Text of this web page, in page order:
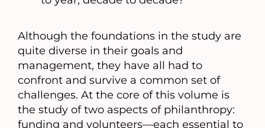
Although the foundations in the study are
quite diverse in their goals and
management, they have all had to
confront and survive a common set of
challenges. At the core of this volume is
the study of two aspects of philanthropy:
funding and volunteers—each essential to